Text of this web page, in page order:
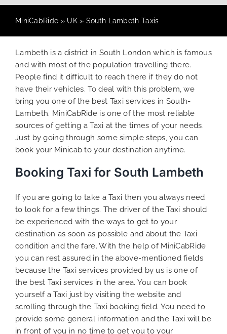
MiniCabRide » UK» South Lambeth Taxis
Lambeth is a district in South London which is famous
and with most of the population travelling there.
People find it difficult to reach there if they do not
have their vehicles. To deal with this problem, we
bring you one of the best Taxi services in South-
Lambeth. MiniCabRide is one of the most reliable
sources of getting a Taxi at the times of your needs.
Just by going through some simple steps, you can
book your Minicab to your destination anytime.
Booking Taxi for South Lambeth
If you are going to take a Taxi then you always need
to look for a few things. The driver of the Taxi should
be experienced with the ways to get to your
destination as soon as possible and about the Taxi
condition and the fare. With the help of MiniCabRide
you can rest assured in the above-mentioned fields
because the Taxi services provided by us is one of
the best Taxi services in the area. You can book
yourself a Taxi just by visiting the website and
scrolling through the Taxi booking field. You need to
provide some general information and the Taxi will be
in front of you in no time to get you to your